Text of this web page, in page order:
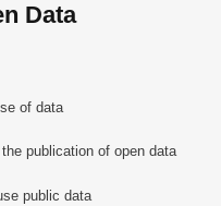
Data
of data
publication of open data
public data